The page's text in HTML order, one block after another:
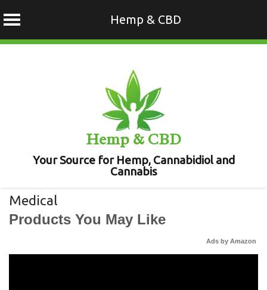
Hemp & CBD
Hemp & CBD
Your Source for Hemp, Cannabidiol and
Cannabis
Medical
Products You May Like
Ads by Amazon